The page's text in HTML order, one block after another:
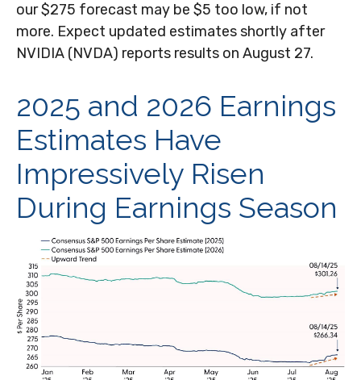
our $275 forecast may be $5 too low, if not
more. Expect updated estimates shortly after
NVIDIA (NVDA) reports results on August 27.
2025 and 2026 Earnings
Estimates Have
Impressively Risen
During Earnings Season